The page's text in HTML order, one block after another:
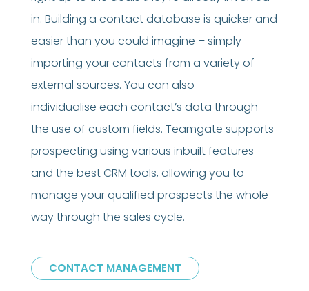
in. Building a contact database is quicker and
easier than you could imagine – simply
importing your contacts from a variety of
external sources. You can also
individualise each contact’s data through
the use of custom fields. Teamgate supports
prospecting using various inbuilt features
and the best CRM tools, allowing you to
manage your qualified prospects the whole
way through the sales cycle.
CONTACT MANAGEMENT